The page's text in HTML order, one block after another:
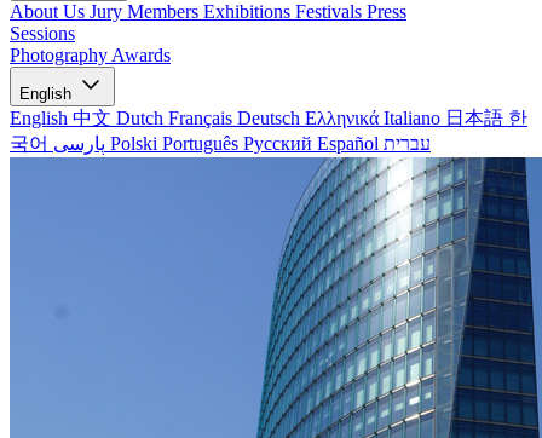
About Us Jury Members Exhibitions Festivals Press
Sessions
Photography Awards
English
English 中文 Dutch Français Deutsch Ελληνικά Italiano 日本語 한
국어
Polski Português Русский Español עברית